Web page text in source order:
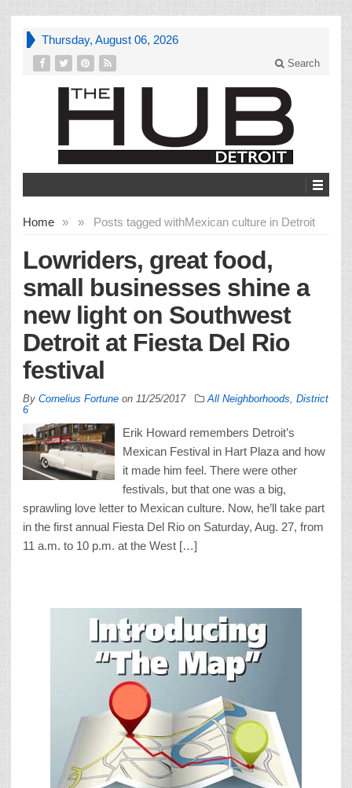
Thursday, August 06, 2026
Search
Home » Posts tagged with
» Mexican culture in Detroit
Lowriders, great food,
small businesses shine a
new light on Southwest
Detroit at Fiesta Del Rio
festival
By Cornelius Fortune on 11/25/2017 All Neighborhoods District
6
Erik Howard remembers Detroit’s
Mexican Festival in Hart Plaza and how
it made him feel. There were other
festivals, but that one was a big,
sprawling love letter to Mexican culture. Now, he’ll take part
in the first annual Fiesta Del Rio on Saturday, Aug. 27, from
11 a.m. to 10 p.m. at the West […]